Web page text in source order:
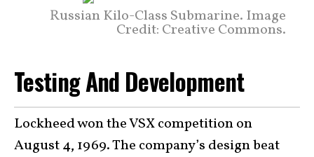
Russian Kilo-Class Submarine. Image
Credit: Creative Commons.
Testing And Development
Lockheed won the VSX competition on
August 4, 1969. The company’s design beat